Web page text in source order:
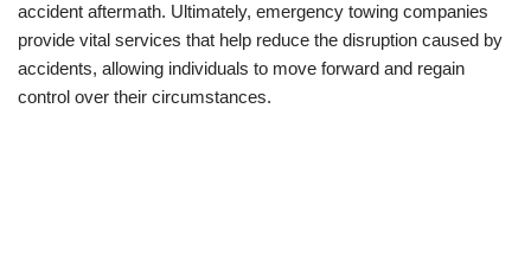
accident aftermath. Ultimately, emergency towing companies
provide vital services that help reduce the disruption caused by
accidents, allowing individuals to move forward and regain
control over their circumstances.